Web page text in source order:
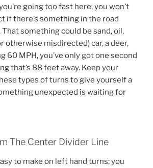
going too fast here, you won’t
if there’s something in the road
something could be sand, oil,
otherwise misdirected) car, a deer,
60 MPH, you’ve only got one second
that’s 88 feet away. Keep your
types of turns to give yourself a
unexpected is waiting for
The Center Divider Line
to make on left hand turns; you